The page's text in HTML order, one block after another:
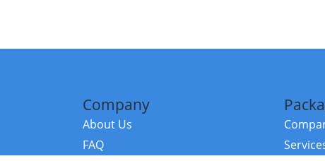
Company
About Us
FAQ